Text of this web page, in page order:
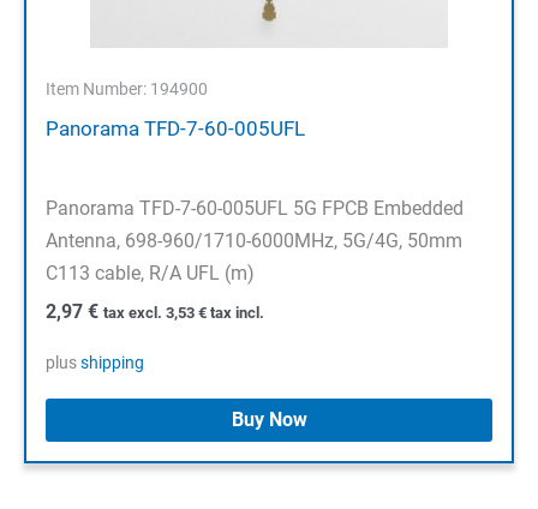
Item Number: 194900
Panorama TFD-7-60-005UFL
Panorama TFD-7-60-005UFL 5G FPCB Embedded
Antenna, 698-960/1710-6000MHz, 5G/4G, 50mm
C113 cable, R/A UFL (m)
2,97 € tax excl. 3,53 € tax incl.
plusshipping
Buy Now